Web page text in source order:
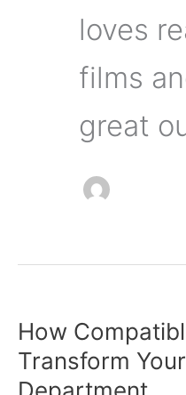
loves
films
great
How
Transform